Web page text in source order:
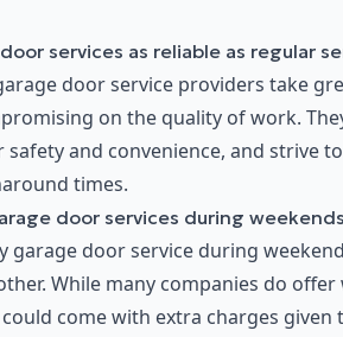
services as reliable as regular
door service providers take
on the quality of work.
and convenience, and strive
times.
door services during
garage door service during
While many companies do
come with extra charges given